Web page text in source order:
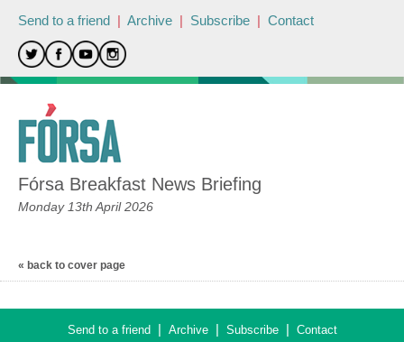
Send to a friend | Archive | Subscribe | Contact
Fórsa Breakfast News Briefing
Monday 13th April 2026
« back to cover page
Send to a friend| Archive| Subscribe| Contact